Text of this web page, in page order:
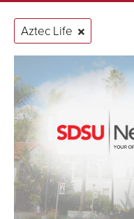
Aztec Life